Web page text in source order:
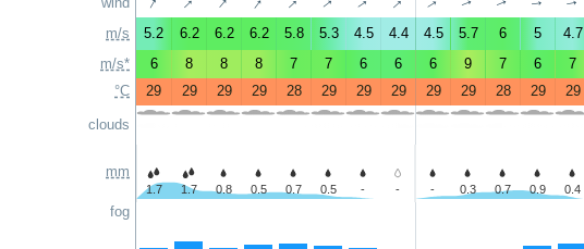
m/s
m/s*
°C
clouds
mm
fog
↑ ↑ ↑ ↑ ↑
5.2 6.2 6.2 6.2 5.8 5.3 4.5 4.4 4.5 5.7 6 5 4.7
6
8 8 8 7 7 6 6 6 9 7 6 7
29
29 29 29 28 29 29 29 29 29 28 29 29
1.7 1.7 0.8 0.5 0.7 0.5 - - - 0.3 0.7 0.9 0.4